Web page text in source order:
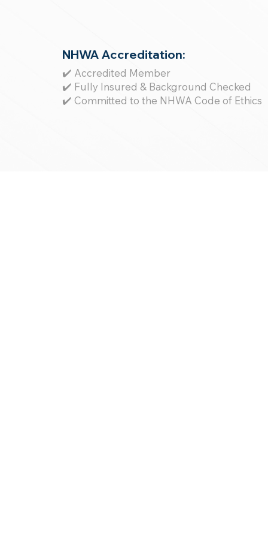
NHWA Accreditation:
✔️ Accredited Member
✔️ Fully Insured & Background Checked
✔️ Committed to the NHWA Code of Ethics